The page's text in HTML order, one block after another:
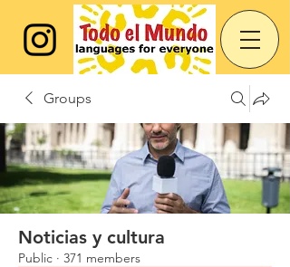
Groups
Noticias y cultura
Public · 371 members